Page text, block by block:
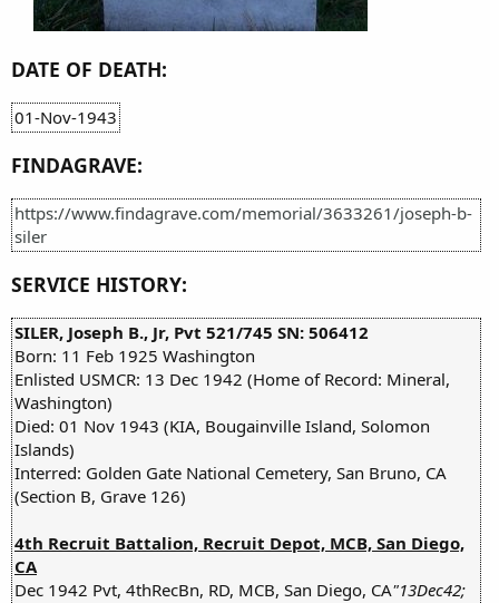
DATE OF DEATH:
01-Nov-1943
FINDAGRAVE:
https://www.findagrave.com/memorial/3633261/joseph-b-
siler
SERVICE HISTORY:
SILER, Joseph B., Jr, Pvt 521/745 SN: 506412
Born: 11 Feb 1925 Washington
Enlisted USMCR: 13 Dec 1942 (Home of Record: Mineral,
Washington)
Died: 01 Nov 1943 (KIA, Bougainville Island, Solomon
Islands)
Interred: Golden Gate National Cemetery, San Bruno, CA
(Section B, Grave 126)
4th Recruit Battalion, Recruit Depot, MCB, San Diego,
CA
Dec 1942 Pvt, 4thRecBn, RD, MCB, San Diego, CA"13Dec42;